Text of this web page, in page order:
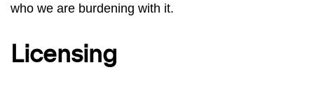
who we are burdening with it.
Licensing